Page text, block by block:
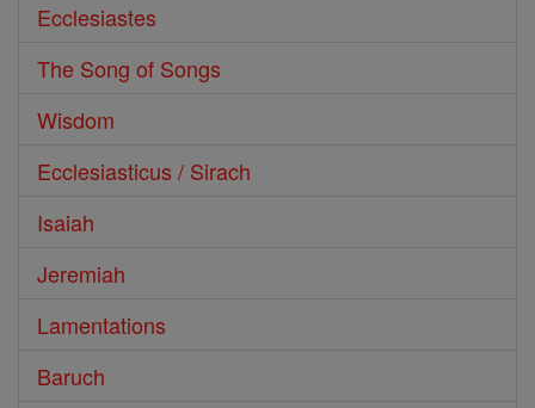
Ecclesiastes
The Song of Songs
Wisdom
Ecclesiasticus / Sirach
Isaiah
Jeremiah
Lamentations
Baruch